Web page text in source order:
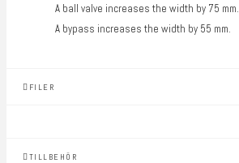
A ball valve increases the width by 75 mm.
A bypass increases the width by 55 mm.
FILER
TILLBEHÖR